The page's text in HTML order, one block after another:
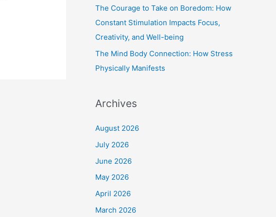
The Courage to Take on Boredom: How
Constant Stimulation Impacts Focus,
Creativity, and Well-being
The Mind Body Connection: How Stress
Physically Manifests
Archives
August 2026
July 2026
June 2026
May 2026
April 2026
March 2026